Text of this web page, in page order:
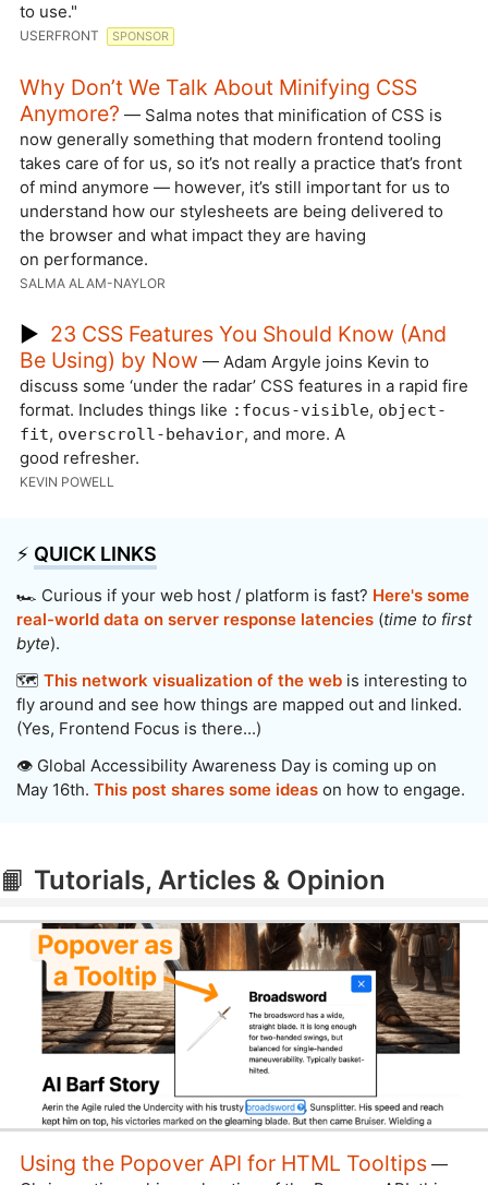
to use."
USERFRONT SPONSOR
Why Don’t We Talk About Minifying CSS
Anymore? — Salma notes that minification of CSS is
now generally something that modern frontend tooling
takes care of for us, so it’s not really a practice that’s front
of mind anymore — however, it’s still important for us to
understand how our stylesheets are being delivered to
the browser and what impact they are having
on performance.
SALMA ALAM-NAYLOR
▶ 23 CSS Features You Should Know (And
Be Using) by Now — Adam Argyle joins Kevin to
discuss some ‘under the radar’ CSS features in a rapid fire
format. Includes things like :focus-visible, object-
fit, overscroll-behavior, and more. A
good refresher.
KEVIN POWELL
⚡️ QUICK LINKS
🏎️ Curious if your web host / platform is fast? Here's some
real-world data on server response latencies (time to first
byte).
🗺️ This network visualization of the web is interesting to
fly around and see how things are mapped out and linked.
(Yes, Frontend Focus is there...)
👁️ Global Accessibility Awareness Day is coming up on
May 16th. This post shares some ideas on how to engage.
📙 Tutorials, Articles & Opinion
Using the Popover API for HTML Tooltips —